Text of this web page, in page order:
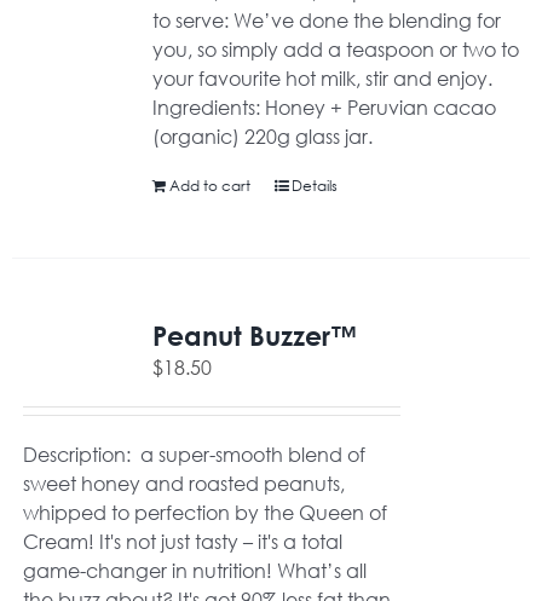
to serve: We’ve done the blending for
you, so simply add a teaspoon or two to
your favourite hot milk, stir and enjoy.
Ingredients: Honey + Peruvian cacao
(organic) 220g glass jar.
Add to cart Details
Peanut Buzzer™
$18.50
Description: a super-smooth blend of
sweet honey and roasted peanuts,
whipped to perfection by the Queen of
Cream! It's not just tasty – it's a total
game-changer in nutrition! What’s all